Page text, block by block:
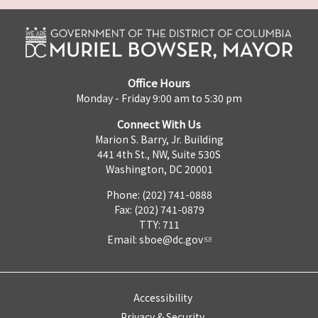
Office Hours
Monday - Friday 9:00 am to 5:30 pm
Connect With Us
Marion S. Barry, Jr. Building
441 4th St., NW, Suite 530S
Washington, DC 20001
Phone: (202) 741-0888
Fax: (202) 741-0879
TTY: 711
Email: sboe@dc.gov
Accessibility